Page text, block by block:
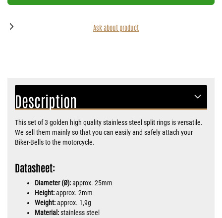
Ask about product
Description
This set of 3 golden high quality stainless steel split rings is versatile.
We sell them mainly so that you can easily and safely attach your
Biker-Bells to the motorcycle.
Datasheet:
Diameter (Ø):approx. 25mm
Height:approx. 2mm
Weight:approx. 1,9g
Material:stainless steel